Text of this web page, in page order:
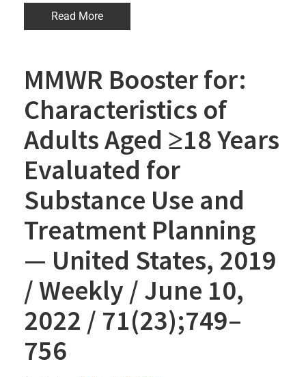
Read More
MMWR Booster for:
Characteristics of
Adults Aged ≥18 Years
Evaluated for
Substance Use and
Treatment Planning
— United States, 2019
/ Weekly / June 10,
2022 / 71(23);749–
756